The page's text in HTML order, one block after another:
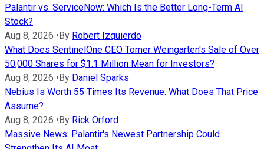
Palantir vs. ServiceNow: Which Is the Better Long-Term AI
Stock?
Aug 8, 2026 • By Robert Izquierdo
What Does SentinelOne CEO Tomer Weingarten's Sale of Over
50,000 Shares for $1.1 Million Mean for Investors?
Aug 8, 2026 • By Daniel Sparks
Nebius Is Worth 55 Times Its Revenue. What Does That Price
Assume?
Aug 8, 2026 • By Rick Orford
Massive News: Palantir's Newest Partnership Could